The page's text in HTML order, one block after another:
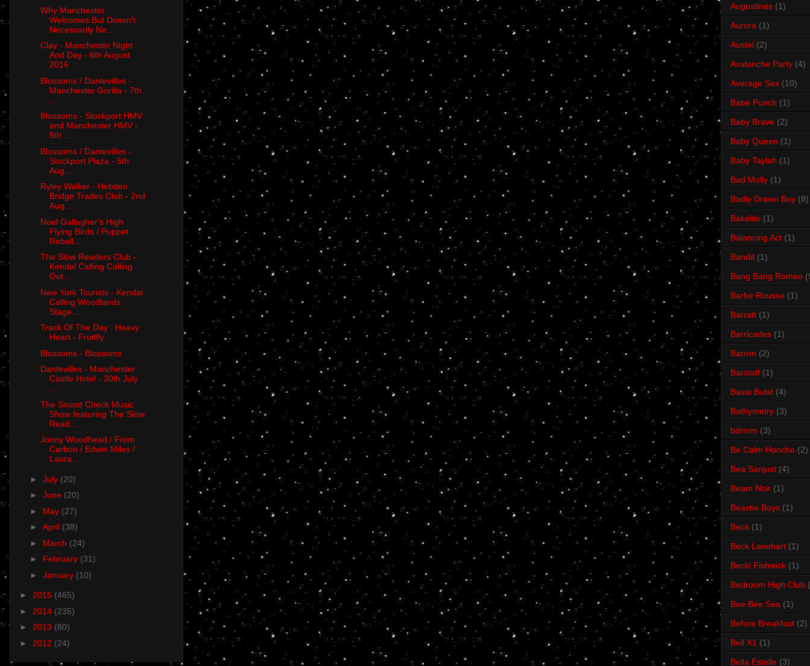
Why Manchester
Welcomes But Doesn't
Necessarily Ne...
Clay - Manchester Night
And Day - 6th August
2016
Blossoms / Dantevilles -
Manchester Gorilla - 7th
Blossoms - Stockport HMV
and Manchester HMV -
5th ...
Blossoms / Dantevilles -
Stockport Plaza - 5th
Aug...
Ryley Walker - Hebden
Bridge Trades Club - 2nd
Aug...
Noel Gallagher's High
Flying Birds / Puppet
Rebell...
The Slow Readers Club -
Kendal Calling Calling
Out...
New York Tourists - Kendal
Calling Woodlands
Stage...
Track Of The Day : Heavy
Heart - Fruitfly
Blossoms - Blossoms
Dantevilles - Manchester
Castle Hotel - 30th July
...
The Sound Check Music
Show featuring The Slow
Read...
Jonny Woodhead / From
Carbon / Edwin Miles /
Laura...
► July (20)
► June (20)
► May (27)
► April (38)
► March (24)
► February (31)
► January (10)
► 2015 (465)
► 2014 (235)
► 2013 (80)
► 2012 (24)
Augustines (1)
Aurora (1)
Austel (2)
Avalanche Party (4)
Average Sex (10)
Babe Punch (1)
Baby Brave (2)
Baby Queen (1)
Baby Taylah (1)
Bad Molly (1)
Badly Drawn Boy (8)
Bakelite (1)
Balancing Act (1)
Bandit (1)
Bang Bang Romeo
Barbe Rousse (1)
Barratt (1)
Barricades (1)
Barron (2)
Barstaff (1)
Basia Bulat (4)
Bathymetry (3)
bdrmm (3)
Be Calm Honcho (2)
Bea Sanjust (4)
Beam Noir (1)
Beastie Boys (1)
Beck (1)
Beck Lanehart (1)
Becki Fishwick (1)
Bedroom High Club
Bee Bee Sea (1)
Before Breakfast (2)
Bell X1 (1)
Bella Estelle (3)